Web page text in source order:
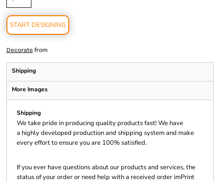
START DESIGNING
Decorate from
Shipping
More Images
Shipping
We take pride in producing quality products fast! We have
a highly developed production and shipping system and make
every effort to ensure you are 100% satisfied.
If you ever have questions about our products and services, the
status of your order or need help with a received order imPrint